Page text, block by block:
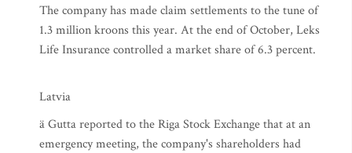
The company has made claim settlements to the tune of
1.3 million kroons this year. At the end of October, Leks
Life Insurance controlled a market share of 6.3 percent.
Latvia
ä Gutta reported to the Riga Stock Exchange that at an
emergency meeting, the company's shareholders had